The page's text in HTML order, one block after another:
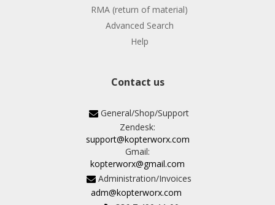
RMA (return of material)
Advanced Search
Help
Contact us
General/Shop/Support
Zendesk:
support@kopterworx.com
Gmail:
kopterworx@gmail.com
Administration/Invoices
adm@kopterworx.com